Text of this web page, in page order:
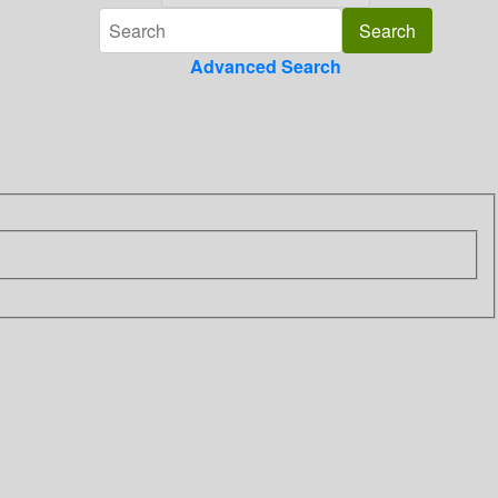
Advanced Search